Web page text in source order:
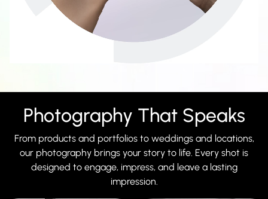
Photography That Speaks
From products and portfolios to weddings and locations,
our photography brings your story to life. Every shot is
designed to engage, impress, and leave a lasting
impression.